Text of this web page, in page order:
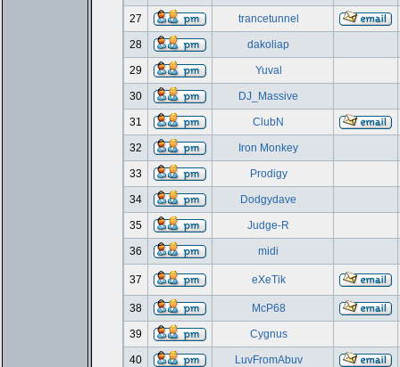
27 trancetunnel
28 dakoliap
29 Yuval
30 DJ_Massive
31 ClubN
32 Iron Monkey
33 Prodigy
34 Dodgydave
35 Judge-R
36 midi
37 eXeTik
38 McP68
39 Cygnus
40 LuvFromAbuv